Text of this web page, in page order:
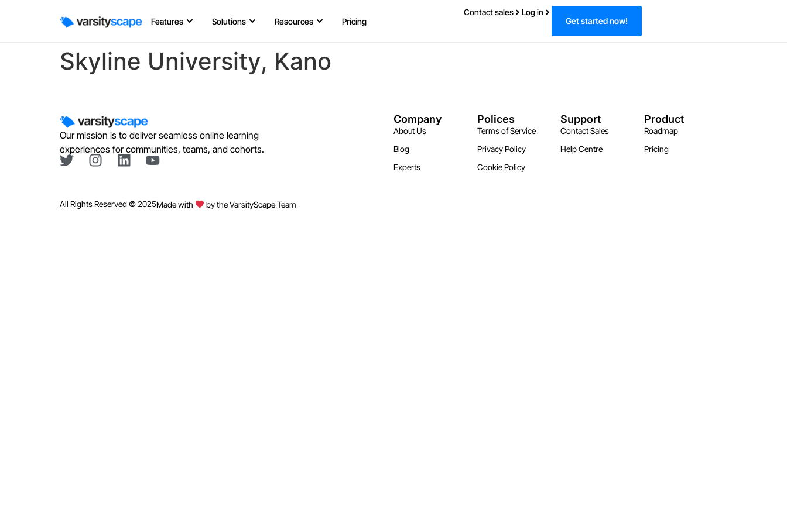
Features Solutions Resources Pricing
Contact sales
Log in
Get started now!
Skyline University, Kano
Our mission is to deliver seamless online learning
experiences for communities, teams, and cohorts.
Company
About Us
Blog
Experts
Polices
Terms of Service
Privacy Policy
Cookie Policy
Support
Contact Sales
Help Centre
Product
Roadmap
Pricing
All Rights Reserved © 2025Made with by the VarsityScape Team